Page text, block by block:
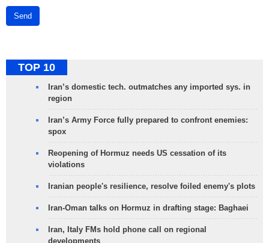
Send
TOP 10
Iran’s domestic tech. outmatches any imported sys. in
region
Iran’s Army Force fully prepared to confront enemies:
spox
Reopening of Hormuz needs US cessation of its
violations
Iranian people's resilience, resolve foiled enemy's plots
Iran-Oman talks on Hormuz in drafting stage: Baghaei
Iran, Italy FMs hold phone call on regional
developments